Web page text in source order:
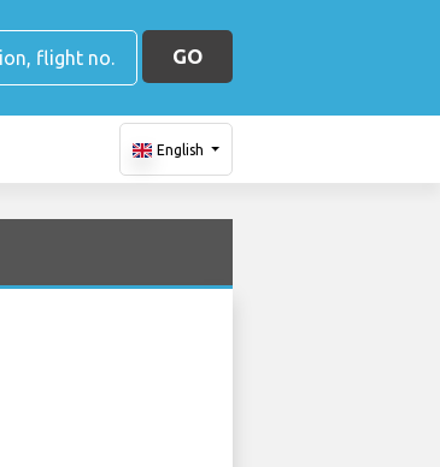
GO
English